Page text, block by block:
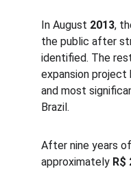
In August 2013,
the public after
identified. The
expansion
and most
Brazil.
After nine years
approximately R$